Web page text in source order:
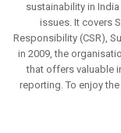
sustainability in
issues. It covers
Responsibility (CSR),
in 2009, the
that offers valuable
reporting. To enjoy